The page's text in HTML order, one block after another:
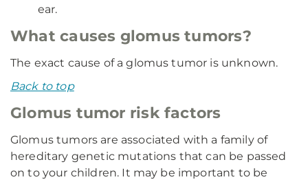
ear.
What causes glomus tumors?
The exact cause of a glomus tumor is unknown.
Back to top
Glomus tumor risk factors
Glomus tumors are associated with a family of
hereditary genetic mutations that can be passed
on to your children. It may be important to be